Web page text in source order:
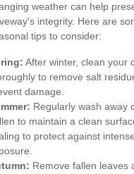
weather can help
integrity. Here are
tips to consider:
After winter, clean your
to remove salt
damage.
Regularly wash away
to maintain a clean
to protect against
Remove fallen leaves